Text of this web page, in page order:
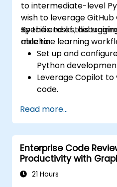
to intermediate-level
wish to leverage
specific tasks,
machine learning
By the end of this
able to:
Set up and
Python
Leverage Copilot
code.
generated
Automate
improve workflow
Utilize Copilot for
learning projects in
Read more...
Enterprise Code
Productivity with
21 Hours